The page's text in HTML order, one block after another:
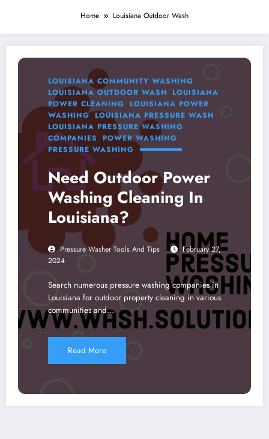
Home Louisiana Outdoor Wash
LOUISIANA COMMUNITY WASHING
LOUISIANA OUTDOOR WASH
LOUISIANA
POWER CLEANING
LOUISIANA POWER
WASHING LOUISIANA PRESSURE WASH
LOUISIANA PRESSURE WASHING
COMPANIES
POWER WASHING
PRESSURE WASHING
Need Outdoor Power
Washing Cleaning In
Louisiana?
Pressure Washer Tools And Tips
February 27,
2024
Search numerous pressure washing companies in
Louisiana for outdoor property cleaning in various
communities and…
Read More